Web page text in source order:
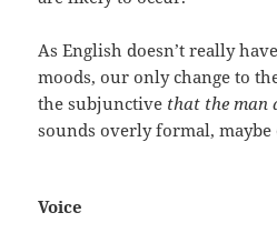
As English doesn’t really
moods, our only change to
the subjunctive that the man
sounds overly formal, maybe
Voice